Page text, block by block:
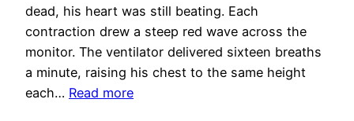
dead, his heart was still beating. Each
contraction drew a steep red wave across the
monitor. The ventilator delivered sixteen breaths
a minute, raising his chest to the same height
each… Read more